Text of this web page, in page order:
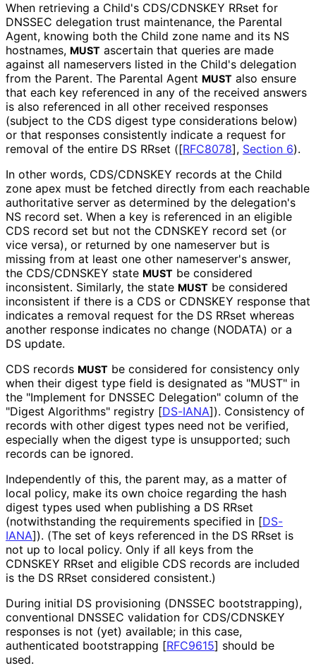
When retrieving a Child's CDS/CDNSKEY RRset for
DNSSEC delegation trust maintenance, the Parental
Agent, knowing both the Child zone name and its NS
hostnames, MUST ascertain that queries are made
against all nameservers listed in the Child's delegation
from the Parent. The Parental Agent MUST also ensure
that each key referenced in any of the received answers
is also referenced in all other received responses
(subject to the CDS digest type considerations below)
or that responses consistently indicate a request for
removal of the entire DS RRset ([RFC8078], Section 6).
In other words, CDS/CDNSKEY records at the Child
zone apex must be fetched directly from each reachable
authoritative server as determined by the delegation's
NS record set. When a key is referenced in an eligible
CDS record set but not the CDNSKEY record set (or
vice versa), or returned by one nameserver but is
missing from at least one other nameserver's answer,
the CDS/CDNSKEY state MUST be considered
inconsistent. Similarly, the state MUST be considered
inconsistent if there is a CDS or CDNSKEY response that
indicates a removal request for the DS RRset whereas
another response indicates no change (NODATA) or a
DS update.
CDS records MUST be considered for consistency only
when their digest type field is designated as "MUST" in
the "Implement for DNSSEC Delegation" column of the
"Digest Algorithms" registry [DS-IANA]). Consistency of
records with other digest types need not be verified,
especially when the digest type is unsupported; such
records can be ignored.
Independently of this, the parent may, as a matter of
local policy, make its own choice regarding the hash
digest types used when publishing a DS RRset
(notwithstanding the requirements specified in [DS-
IANA]). (The set of keys referenced in the DS RRset is
not up to local policy. Only if all keys from the
CDNSKEY RRset and eligible CDS records are included
is the DS RRset considered consistent.)
During initial DS provisioning (DNSSEC bootstrapping),
conventional DNSSEC validation for CDS/CDNSKEY
responses is not (yet) available; in this case,
authenticated bootstrapping [RFC9615] should be
used.